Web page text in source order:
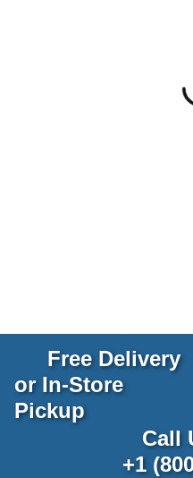
Free Delivery
or In-Store
Pickup
Call
+1